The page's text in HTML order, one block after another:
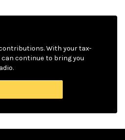
With your tax-
continue to bring you